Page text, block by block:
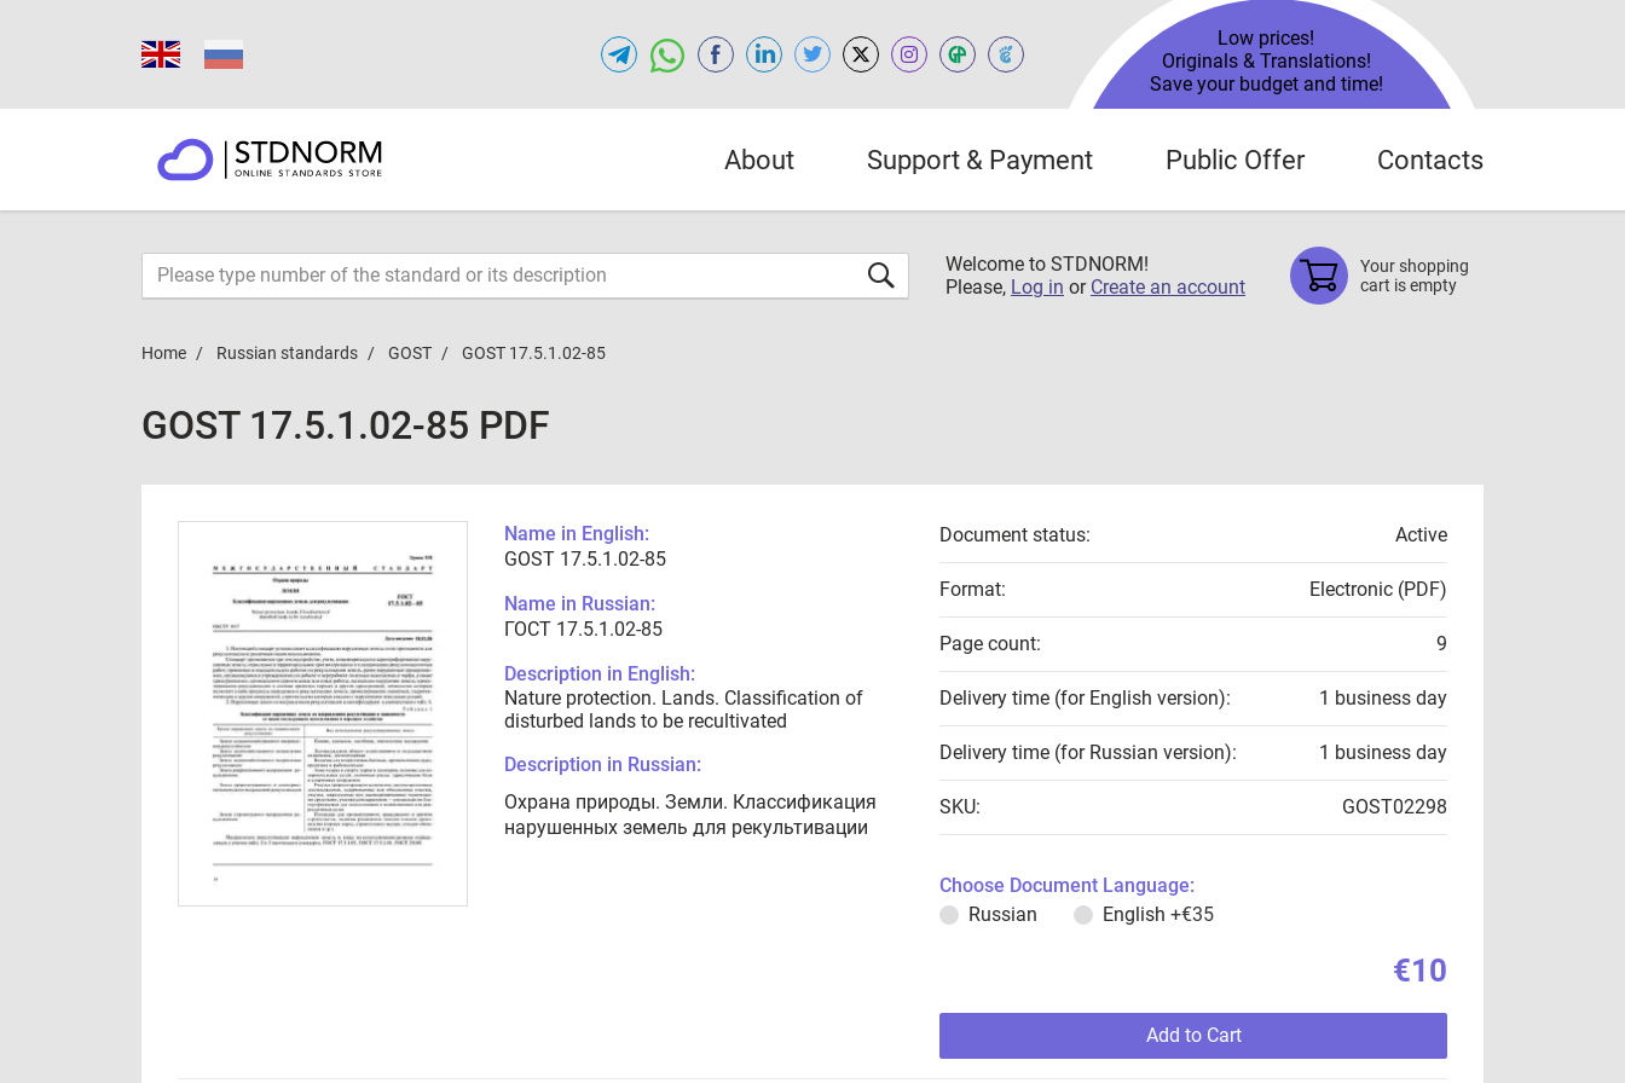
Low prices!
Originals & Translations!
Save your budget and time!
About Support & Payment Public Offer Contacts
Welcome to STDNORM!
Please, Log in or Create an account
Your shopping
cart is empty
Home Russian standards GOST GOST 17.5.1.02-85
GOST 17.5.1.02-85 PDF
Name in English:
GOST 17.5.1.02-85
Name in Russian:
ГОСТ 17.5.1.02-85
Description in English:
Nature protection. Lands. Classification of
disturbed lands to be recultivated
Description in Russian:
Охрана природы. Земли. Классификация
нарушенных земель для рекультивации
Document status: Active
Format: Electronic (PDF)
Page count: 9
Delivery time (for English version): 1 business day
Delivery time (for Russian version): 1 business day
SKU: GOST02298
Choose Document Language:
Russian
English +€35
€10
Add to Cart